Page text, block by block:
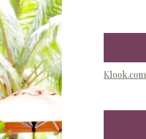
Klook.com